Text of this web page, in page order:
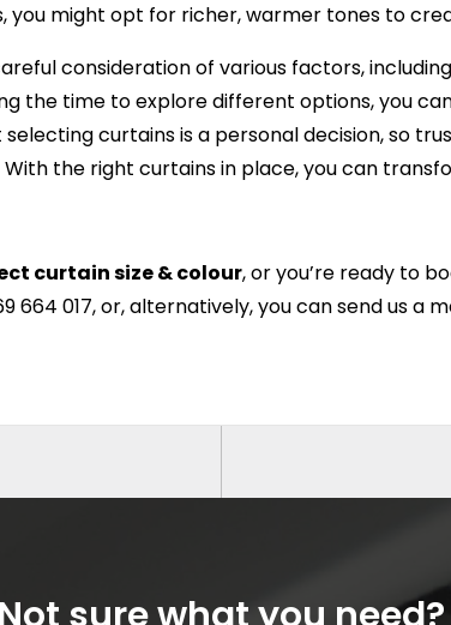
might opt for richer, warmer tones to
consideration of various factors,
the time to explore different options, you
curtains is a personal decision, so
the right curtains in place, you can
curtain size & colour, or you’re ready to
664 017, or, alternatively, you cansend us a